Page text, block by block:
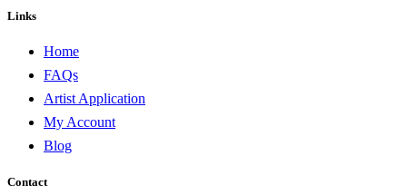
Links
Home
FAQs
Artist Application
My Account
Blog
Contact